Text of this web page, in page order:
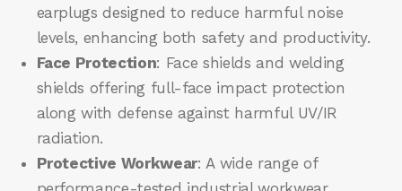
earplugs designed to reduce harmful noise
levels, enhancing both safety and productivity.
Face Protection: Face shields and welding
shields offering full-face impact protection
along with defense against harmful UV/IR
radiation.
Protective Workwear: A wide range of